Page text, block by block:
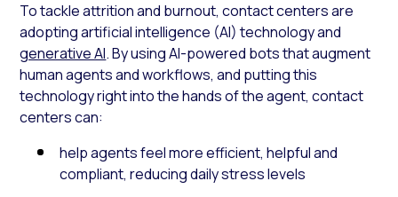
To tackle attrition and burnout, contact centers are
adopting artificial intelligence (AI) technology and
generative AI. By using AI-powered bots that augment
human agents and workflows, and putting this
technology right into the hands of the agent, contact
centers can:
help agents feel more efficient, helpful and
compliant, reducing daily stress levels